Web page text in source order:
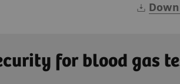
for blood gas